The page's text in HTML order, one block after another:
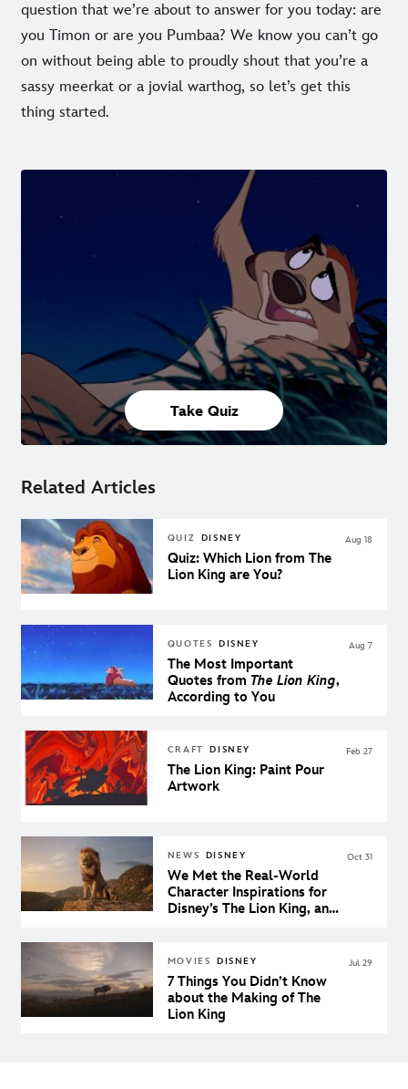
question that we’re about to answer for you today: are
you Timon or are you Pumbaa? We know you can’t go
on without being able to proudly shout that you’re a
sassy meerkat or a jovial warthog, so let’s get this
thing started.
Take Quiz
Related Articles
QUIZ DISNEY
Quiz: Which Lion from The
Lion King are You?
Aug 18
QUOTES DISNEY
The Most Important
Quotes from The Lion King,
According to You
Aug 7
CRAFT DISNEY
The Lion King: Paint Pour
Artwork
Feb 27
NEWS DISNEY
We Met the Real-World
Character Inspirations for
Disney’s The Lion King, and
Oct 31
MOVIES DISNEY
7 Things You Didn’t Know
about the Making of The
Lion King
Jul 29